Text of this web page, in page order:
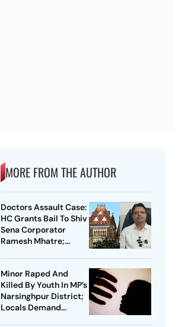
MORE FROM THE AUTHOR
Doctors Assault Case:
HC Grants Bail To Shiv
Sena Corporator
Ramesh Mhatre;
Minor Raped And
Killed By Youth In MP’s
Narsinghpur District;
Locals Demand